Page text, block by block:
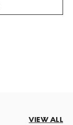
VIEW ALL